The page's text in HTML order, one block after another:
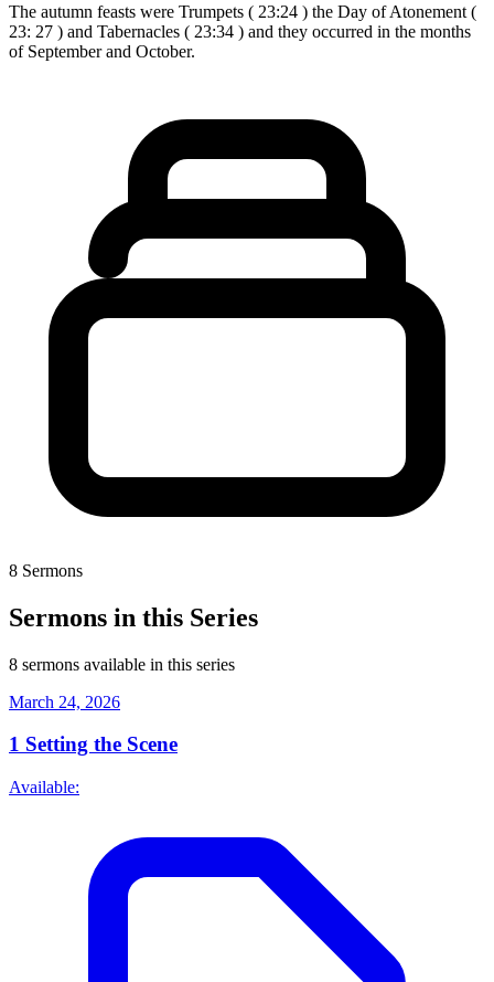
The autumn feasts were Trumpets ( 23:24 ) the Day of Atonement (
23: 27 ) and Tabernacles ( 23:34 ) and they occurred in the months
of September and October.
8 Sermons
Sermons in this Series
8 sermons available in this series
March 24, 2026
1 Setting the Scene
Available: